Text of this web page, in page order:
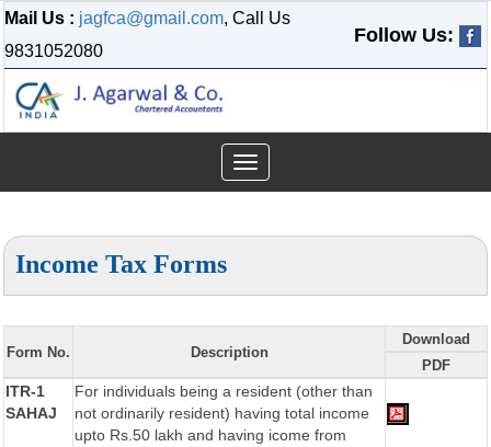
Mail Us : jagfca@gmail.com, Call Us
9831052080
Follow Us:
Toggle
navigation
Income Tax Forms
Form No. Description
Download
PDF
ITR-1
SAHAJ
For individuals being a resident (other than
not ordinarily resident) having total income
upto Rs.50 lakh and having icome from